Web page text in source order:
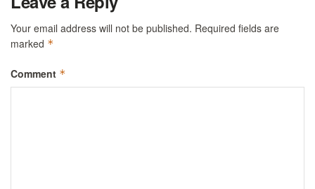
Your email address will not be published. Required fields are
marked *
Comment *